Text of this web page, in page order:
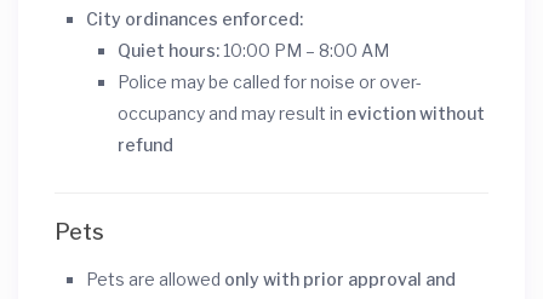
City ordinances enforced:
Quiet hours:10:00 PM – 8:00 AM
Police may be called for noise or over-
occupancy and may result in eviction without
refund
Pets
Pets are allowed only with prior approval and